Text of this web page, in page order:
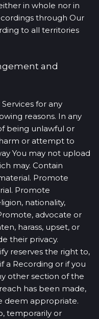
in whole nor in
through Our
to all territories
and
for any
reasons. In any
being unlawful or
or attempt to
You may not upload
may. Contain
Promote
Promote
nationality,
advocate or
harass, upset, or
their privacy.
reserves the right to,
a Recording or if you
other section of the
has been made,
deem appropriate.
temporarily or